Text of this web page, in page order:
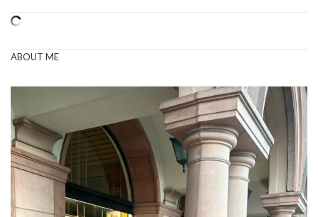
ABOUT ME